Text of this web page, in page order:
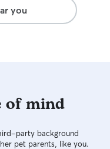
you
of mind
party background
pet parents, like you.